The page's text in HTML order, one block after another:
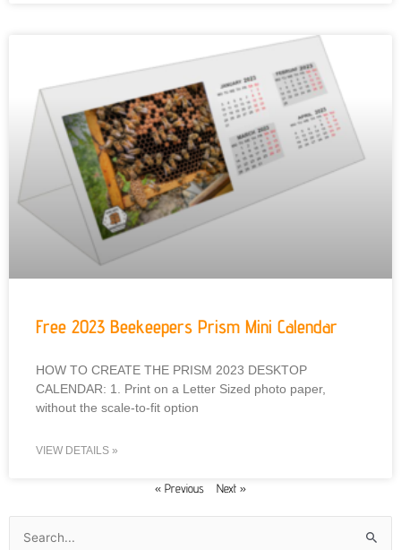
Free 2023 Beekeepers Prism Mini Calendar
HOW TO CREATE THE PRISM 2023 DESKTOP
CALENDAR: 1. Print on a Letter Sized photo paper,
without the scale-to-fit option
VIEW DETAILS »
« Previous Next »
Search